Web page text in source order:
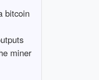
bitcoin
miner